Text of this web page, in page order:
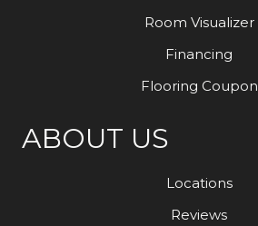
Room Visualizer
Financing
Flooring Coupon
ABOUT US
Locations
Reviews